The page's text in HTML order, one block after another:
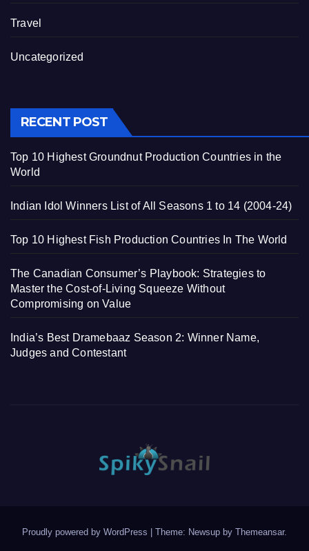
Travel
Uncategorized
RECENT POST
Top 10 Highest Groundnut Production Countries in the
World
Indian Idol Winners List of All Seasons 1 to 14 (2004-24)
Top 10 Highest Fish Production Countries In The World
The Canadian Consumer’s Playbook: Strategies to
Master the Cost-of-Living Squeeze Without
Compromising on Value
India’s Best Dramebaaz Season 2: Winner Name,
Judges and Contestant
Proudly powered by WordPress | Theme: Newsup by Themeansar.